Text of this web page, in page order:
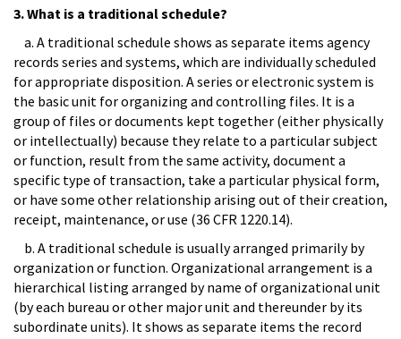
3. What is a traditional schedule?
a. A traditional schedule shows as separate items agency
records series and systems, which are individually scheduled
for appropriate disposition. A series or electronic system is
the basic unit for organizing and controlling files. It is a
group of files or documents kept together (either physically
or intellectually) because they relate to a particular subject
or function, result from the same activity, document a
specific type of transaction, take a particular physical form,
or have some other relationship arising out of their creation,
receipt, maintenance, or use (36 CFR 1220.14).
b. A traditional schedule is usually arranged primarily by
organization or function. Organizational arrangement is a
hierarchical listing arranged by name of organizational unit
(by each bureau or other major unit and thereunder by its
subordinate units). It shows as separate items the record